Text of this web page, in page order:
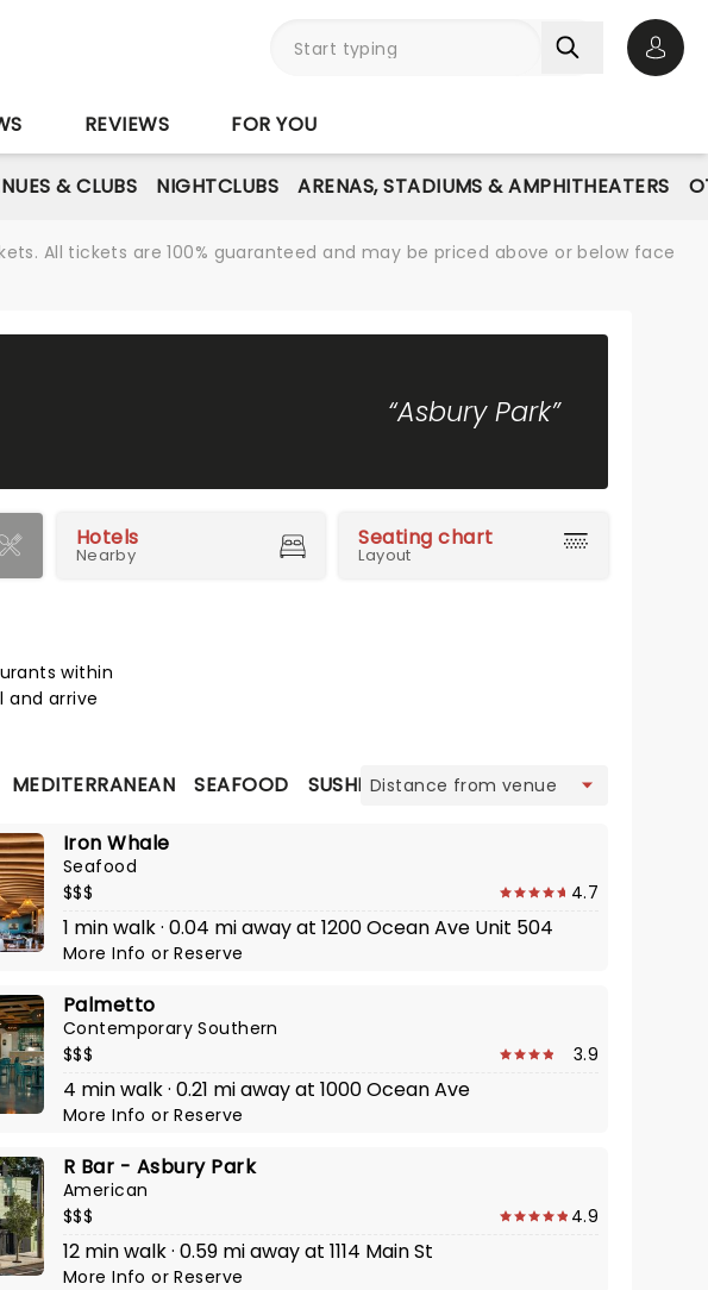
REVIEWS FOR YOU
& CLUBS NIGHTCLUBS ARENAS, STADIUMS & AMPHITHEATERS
All tickets are 100% guaranteed and may be priced above or below face
“Asbury Park”
Hotels
Nearby
Seating chart
Layout
within
and arrive
MEDITERRANEAN SEAFOOD SUSHI
Iron Whale
Seafood
$$$
4.7
1 min walk · 0.04 mi away at 1200 Ocean Ave Unit 504
More InfoorReserve
Palmetto
Contemporary Southern
$$$
3.9
4 min walk · 0.21 mi away at 1000 Ocean Ave
More InfoorReserve
R Bar - Asbury Park
American
$$$
4.9
12 min walk · 0.59 mi away at 1114 Main St
More InfoorReserve